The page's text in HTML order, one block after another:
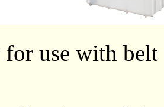
use with belt